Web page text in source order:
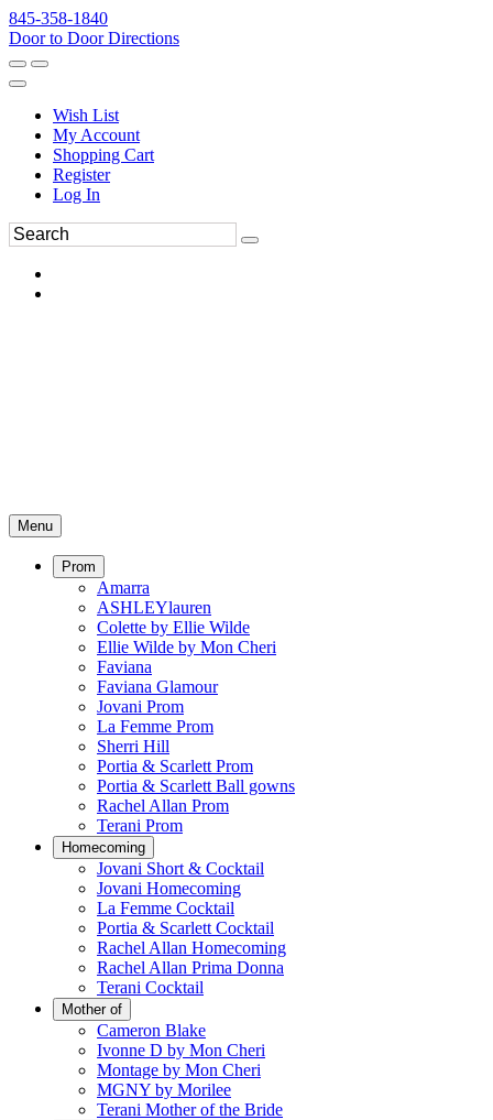
845-358-1840
Door to Door Directions
Wish List
My Account
Shopping Cart
Register
Log In
Menu
Prom
Amarra
ASHLEYlauren
Colette by Ellie Wilde
Ellie Wilde by Mon Cheri
Faviana
Faviana Glamour
Jovani Prom
La Femme Prom
Sherri Hill
Portia & Scarlett Prom
Portia & Scarlett Ball gowns
Rachel Allan Prom
Terani Prom
Homecoming
Jovani Short & Cocktail
Jovani Homecoming
La Femme Cocktail
Portia & Scarlett Cocktail
Rachel Allan Homecoming
Rachel Allan Prima Donna
Terani Cocktail
Mother of
Cameron Blake
Ivonne D by Mon Cheri
Montage by Mon Cheri
MGNY by Morilee
Terani Mother of the Bride